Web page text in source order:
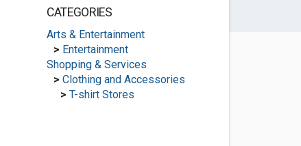
CATEGORIES
Arts & Entertainment
> Entertainment
Shopping & Services
> Clothing and Accessories
> T-shirt Stores